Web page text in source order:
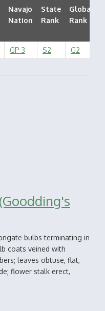
Navajo
Nation
State
Rank
Global
Rank
GP 3 S2 G2
bulbs terminating in
coats veined with
leaves obtuse, flat,
flower stalk erect,